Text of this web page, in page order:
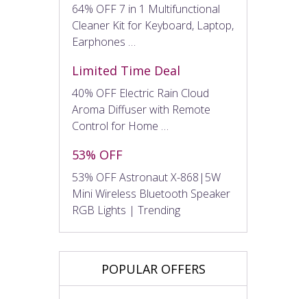
64% OFF 7 in 1 Multifunctional
Cleaner Kit for Keyboard, Laptop,
Earphones …
Limited Time Deal
40% OFF Electric Rain Cloud
Aroma Diffuser with Remote
Control for Home …
53% OFF
53% OFF Astronaut X-868|5W
Mini Wireless Bluetooth Speaker
RGB Lights | Trending
POPULAR OFFERS